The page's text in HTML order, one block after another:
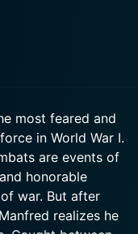
most feared and
in World War I.
are events of
honorable
war. But after
realizes he